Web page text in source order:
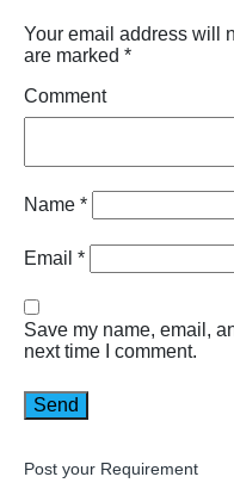
Your email address will
are marked *
Comment
Name *
Email *
Save my name, email,
next time I comment.
Post your Requirement